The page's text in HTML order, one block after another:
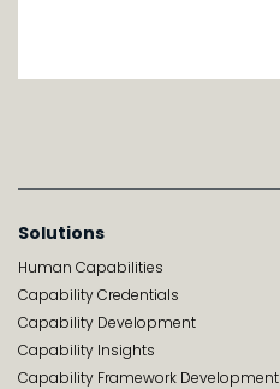
Solutions
Human Capabilities
Capability Credentials
Capability Development
Capability Insights
Capability Framework Development